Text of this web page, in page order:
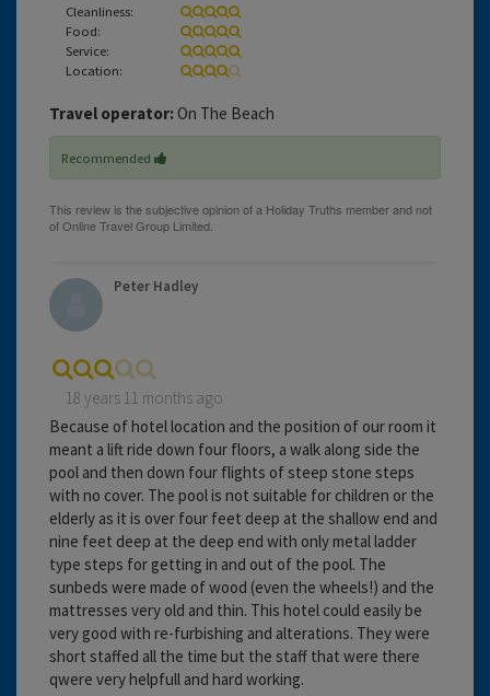
Cleanliness:
Food:
Service:
Location:
Travel operator: On The Beach
Recommended
Peter Hadley
18 years 11 months ago
Because of hotel location and the position of our room it
meant a lift ride down four floors, a walk along side the
pool and then down four flights of steep stone steps
with no cover. The pool is not suitable for children or the
elderly as it is over four feet deep at the shallow end and
nine feet deep at the deep end with only metal ladder
type steps for getting in and out of the pool. The
sunbeds were made of wood (even the wheels!) and the
mattresses very old and thin. This hotel could easily be
very good with re-furbishing and alterations. They were
short staffed all the time but the staff that were there
qwere very helpfull and hard working.